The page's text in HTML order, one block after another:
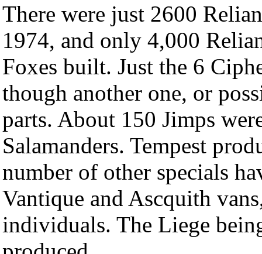
There were just 2600
1974, and only 4,000
Foxes built. Just the 6
though another one, or
parts. About 150 Jimps
Salamanders. Tempest
number of other specials
Vantique and Ascquith
individuals. The Liege